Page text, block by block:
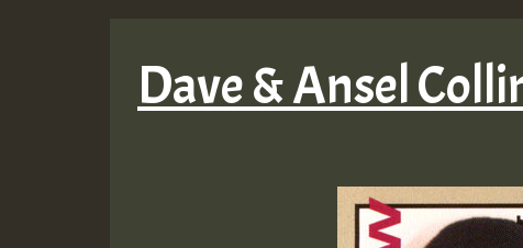
Dave & Ansel